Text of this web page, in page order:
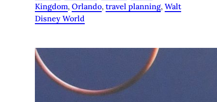
Kingdom, Orlando, travel planning, Walt
Disney World